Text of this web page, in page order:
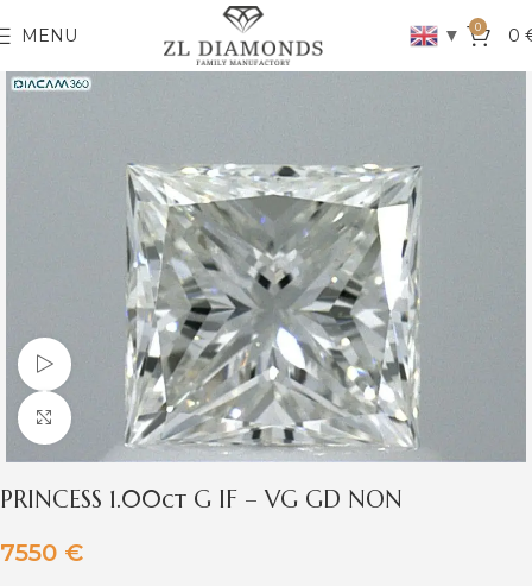
MENU ▼ 0 0
Watch video
Click to enlarge
PRINCESS 1.00ct G IF – VG GD NON
7550 €